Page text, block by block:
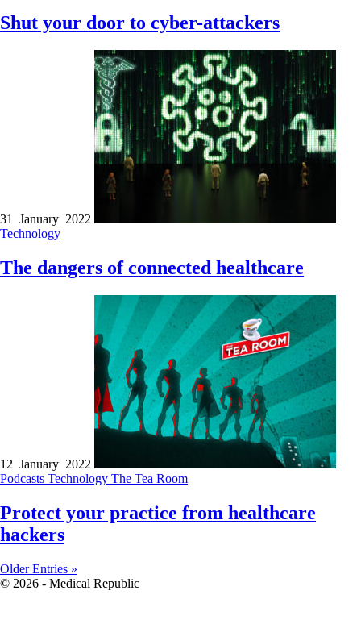
Shut your door to cyber-attackers
31 January 2022
Technology
The dangers of connected healthcare
12 January 2022
Podcasts Technology The Tea Room
Protect your practice from healthcare
hackers
Older Entries »
© 2026 - Medical Republic